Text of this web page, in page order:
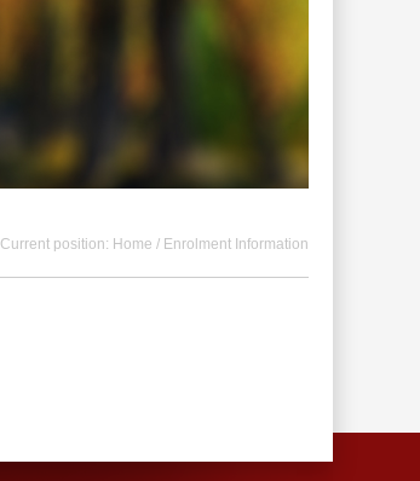
Current position: Home / Enrolment Information